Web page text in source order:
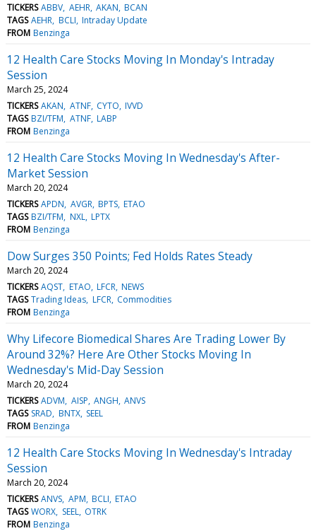
TICKERS ABBV AEHR AKAN BCAN
TAGS AEHR BCLI Intraday Update
FROM Benzinga
12 Health Care Stocks Moving In Monday's Intraday
Session
March 25, 2024
TICKERS AKAN ATNF CYTO IVVD
TAGS BZI/TFM ATNF LABP
FROM Benzinga
12 Health Care Stocks Moving In Wednesday's After-
Market Session
March 20, 2024
TICKERS APDN AVGR BPTS ETAO
TAGS BZI/TFM NXL LPTX
FROM Benzinga
Dow Surges 350 Points; Fed Holds Rates Steady
March 20, 2024
TICKERS AQST ETAO LFCR NEWS
TAGS Trading Ideas LFCR Commodities
FROM Benzinga
Why Lifecore Biomedical Shares Are Trading Lower By
Around 32%? Here Are Other Stocks Moving In
Wednesday's Mid-Day Session
March 20, 2024
TICKERS ADVM AISP ANGH ANVS
TAGS SRAD BNTX SEEL
FROM Benzinga
12 Health Care Stocks Moving In Wednesday's Intraday
Session
March 20, 2024
TICKERS ANVS APM BCLI ETAO
TAGS WORX SEEL OTRK
FROM Benzinga